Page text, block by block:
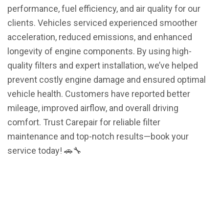
performance, fuel efficiency, and air quality for our
clients. Vehicles serviced experienced smoother
acceleration, reduced emissions, and enhanced
longevity of engine components. By using high-
quality filters and expert installation, we’ve helped
prevent costly engine damage and ensured optimal
vehicle health. Customers have reported better
mileage, improved airflow, and overall driving
comfort. Trust Carepair for reliable filter
maintenance and top-notch results—book your
service today! 🚗🔧